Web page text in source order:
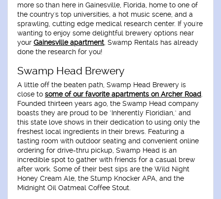
more so than here in Gainesville, Florida, home to one of
the country's top universities, a hot music scene, and a
sprawling, cutting edge medical research center. If you're
wanting to enjoy some delightful brewery options near
your Gainesville apartment , Swamp Rentals has already
done the research for you!
Swamp Head Brewery
A little off the beaten path, Swamp Head Brewery is
close to some of our favorite apartments on Archer Road.
Founded thirteen years ago, the Swamp Head company
boasts they are proud to be "Inherently Floridian," and
this state love shows in their dedication to using only the
freshest local ingredients in their brews. Featuring a
tasting room with outdoor seating and convenient online
ordering for drive-thru pickup, Swamp Head is an
incredible spot to gather with friends for a casual brew
after work. Some of their best sips are the Wild Night
Honey Cream Ale, the Stump Knocker APA, and the
Midnight Oil Oatmeal Coffee Stout.